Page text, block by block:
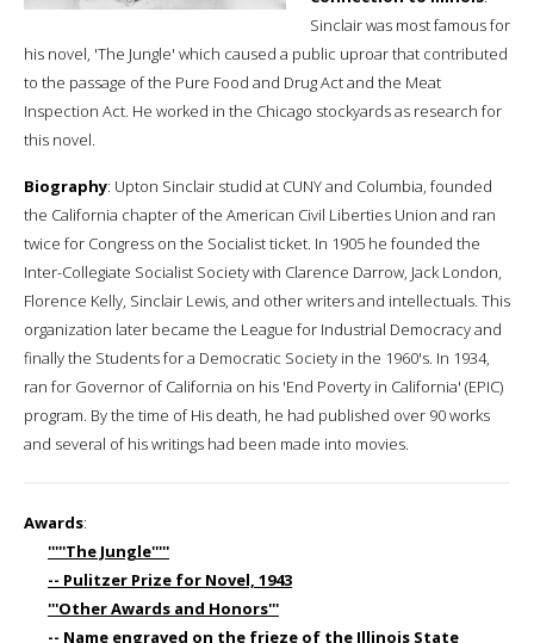
Sinclair was most famous for
his novel, 'The Jungle' which caused a public uproar that contributed
to the passage of the Pure Food and Drug Act and the Meat
Inspection Act. He worked in the Chicago stockyards as research for
this novel.
Biography: Upton Sinclair studid at CUNY and Columbia, founded
the California chapter of the American Civil Liberties Union and ran
twice for Congress on the Socialist ticket. In 1905 he founded the
Inter-Collegiate Socialist Society with Clarence Darrow, Jack London,
Florence Kelly, Sinclair Lewis, and other writers and intellectuals. This
organization later became the League for Industrial Democracy and
finally the Students for a Democratic Society in the 1960's. In 1934,
ran for Governor of California on his 'End Poverty in California' (EPIC)
program. By the time of His death, he had published over 90 works
and several of his writings had been made into movies.
Awards:
'''''The Jungle'''''
-- Pulitzer Prize for Novel, 1943
'''Other Awards and Honors'''
-- Name engraved on the frieze of the Illinois State